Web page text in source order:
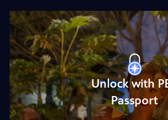
Unlock with
Passport